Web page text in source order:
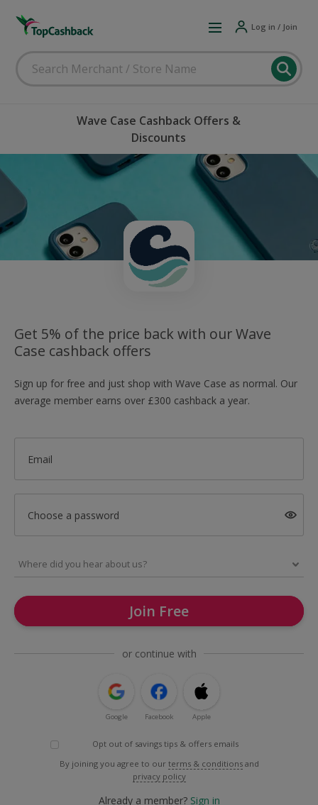
Log in / Join
Wave Case Cashback Offers &
Discounts
Get 5% of the price back with our Wave
Case cashback offers
Sign up for free and just shop with Wave Case as normal. Our
average member earns over £300 cashback a year.
Email
Choose a password
Join Free
or continue with
Google Facebook Apple
Opt out of savings tips & offers emails
By joining you agree to our terms & conditions and
privacy policy
Already a member? Sign in